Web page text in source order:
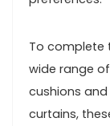
To complete
wide range
cushions
curtains,